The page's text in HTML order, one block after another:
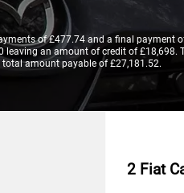
of £477.74 and a final payment
leaving an amount of credit of £18,698.
total amount payable of £27,181.52.
2 Fiat